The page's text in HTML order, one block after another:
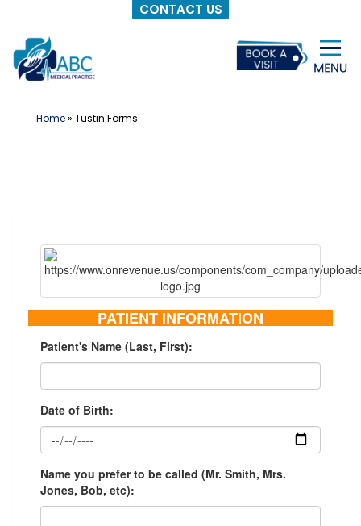
CONTACT US
to
content
Home» Tustin Forms